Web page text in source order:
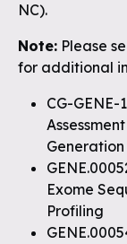
NC).
Note: Please
for additional
CG-
Exome
Profiling